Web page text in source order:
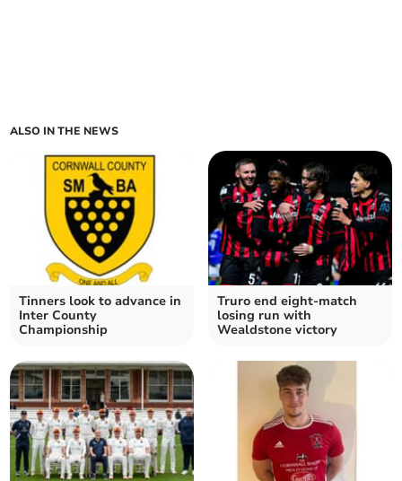
ALSO IN THE NEWS
Tinners look to advance in
Inter County
Championship
Truro end eight-match
losing run with
Wealdstone victory